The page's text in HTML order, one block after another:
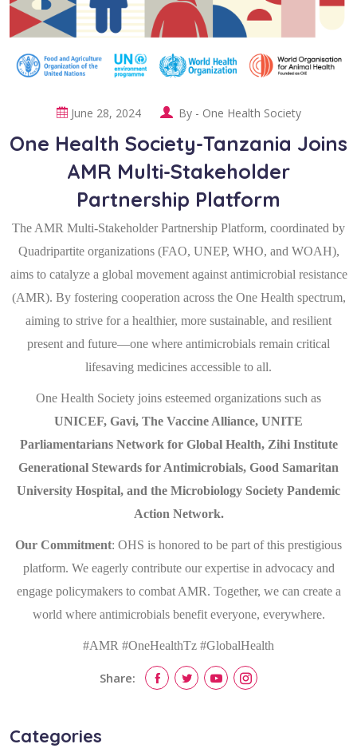
June 28, 2024 By - One Health Society
One Health Society-Tanzania Joins
AMR Multi-Stakeholder
Partnership Platform
The AMR Multi-Stakeholder Partnership Platform, coordinated by
Quadripartite organizations (FAO, UNEP, WHO, and WOAH),
aims to catalyze a global movement against antimicrobial resistance
(AMR). By fostering cooperation across the One Health spectrum,
aiming to strive for a healthier, more sustainable, and resilient
present and future—one where antimicrobials remain critical
lifesaving medicines accessible to all.
One Health Society joins esteemed organizations such as
UNICEF, Gavi, The Vaccine Alliance, UNITE
Parliamentarians Network for Global Health, Zihi Institute
Generational Stewards for Antimicrobials, Good Samaritan
University Hospital, and the Microbiology Society Pandemic
Action Network.
Our Commitment: OHS is honored to be part of this prestigious
platform. We eagerly contribute our expertise in advocacy and
engage policymakers to combat AMR. Together, we can create a
world where antimicrobials benefit everyone, everywhere.
#AMR #OneHealthTz #GlobalHealth
Share:
Categories